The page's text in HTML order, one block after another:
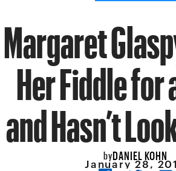
Margaret
Her Fiddle
and Hasn’t
byDANIEL KOHN
January 28,